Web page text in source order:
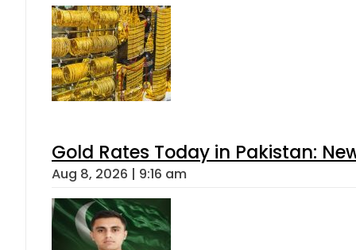
Gold Rates Today in Pakistan:
Aug 8, 2026 | 9:16 am